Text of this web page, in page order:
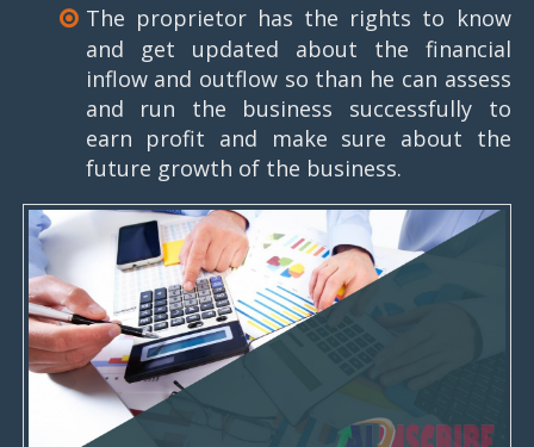
The proprietor has the rights to know
and get updated about the financial
inflow and outflow so than he can assess
and run the business successfully to
earn profit and make sure about the
future growth of the business.